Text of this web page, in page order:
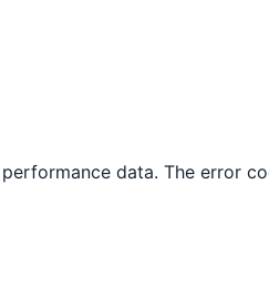
data. The error